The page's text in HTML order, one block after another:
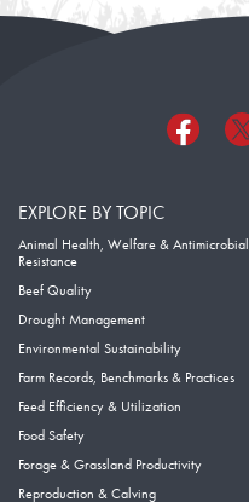
EXPLORE BY TOPIC
Animal Health, Welfare & Antimicrobial
Resistance
Beef Quality
Drought Management
Environmental Sustainability
Farm Records, Benchmarks & Practices
Feed Efficiency & Utilization
Food Safety
Forage & Grassland Productivity
Reproduction & Calving